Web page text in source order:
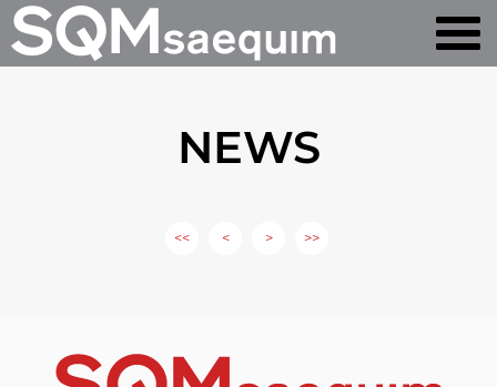
NEWS
<< < > >>